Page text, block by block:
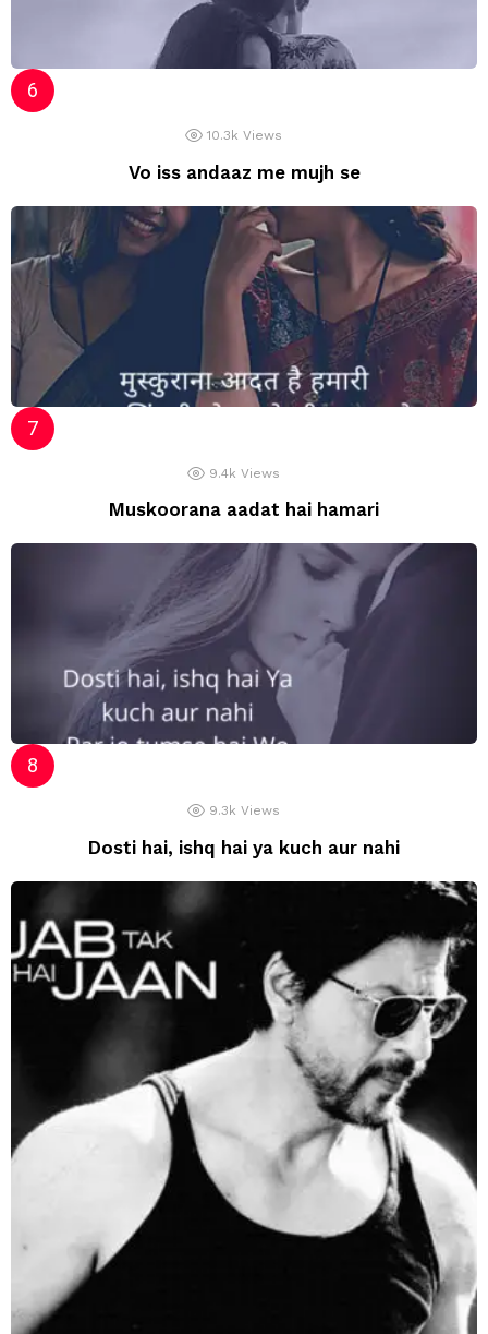
10.3k Views
Vo iss andaaz me mujh se
9.4k Views
Muskoorana aadat hai hamari
9.3k Views
Dosti hai, ishq hai ya kuch aur nahi